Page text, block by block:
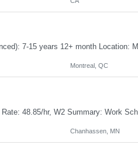
Montreal, QC
Chanhassen, MN